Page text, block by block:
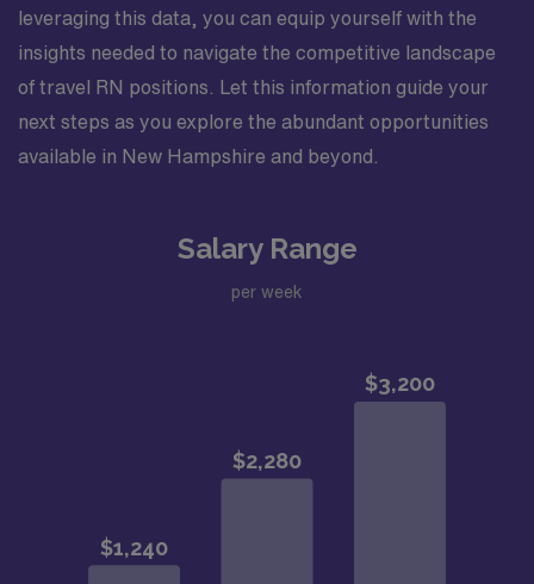
leveraging this data, you can equip yourself with the
insights needed to navigate the competitive landscape
of travel RN positions. Let this information guide your
next steps as you explore the abundant opportunities
available in New Hampshire and beyond.
Salary Range
per week